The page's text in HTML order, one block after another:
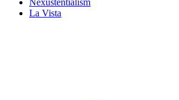
Nexustentialism
La Vista